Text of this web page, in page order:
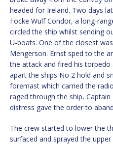
headed for Ireland. Two days
Focke Wulf Condor, a long-
circled the ship whilst sending
U-boats. One of the closest
Mengerson. Ernst sped to the
the attack and fired his
apart the ships No 2 hold and
foremast which carried the
raged through the ship,
distress gave the order to
The crew started to lower the
surfaced and sprayed the